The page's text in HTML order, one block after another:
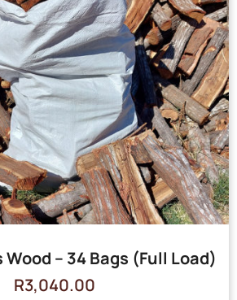
– 34 Bags (Full Load)
R3,040.00